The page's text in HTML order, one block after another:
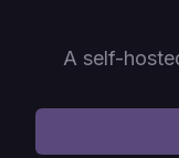
A self-